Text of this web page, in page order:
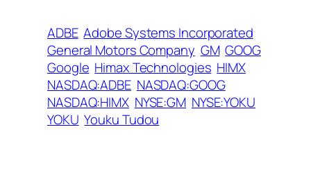
ADBE Adobe Systems Incorporated
General Motors Company GM GOOG
Google Himax Technologies HIMX
NASDAQ:ADBE NASDAQ:GOOG
NASDAQ:HIMX NYSE:GM NYSE:YOKU
YOKU Youku Tudou